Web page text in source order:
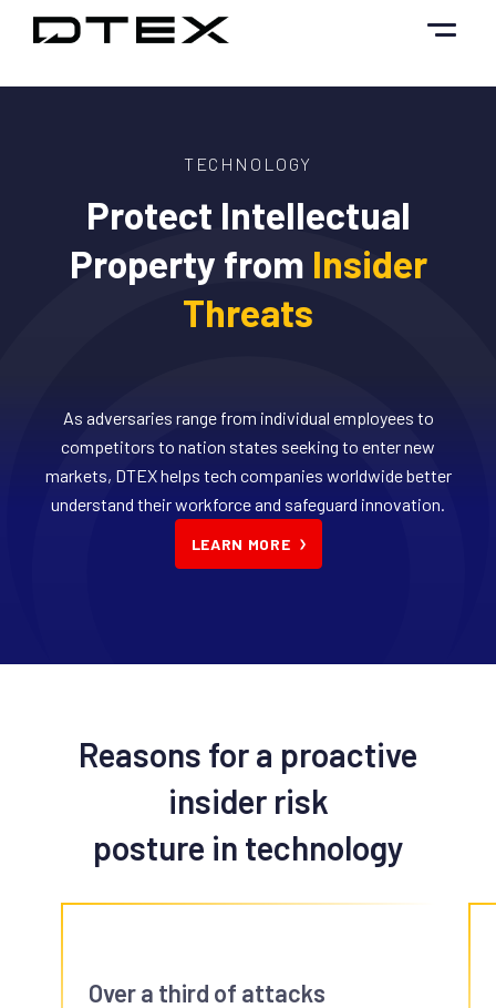
TECHNOLOGY
Protect Intellectual
Property from Insider
Threats
As adversaries range from individual employees to
competitors to nation states seeking to enter new
markets, DTEX helps tech companies worldwide better
understand their workforce and safeguard innovation.
LEARN MORE
Reasons for a proactive
insider risk
posture in technology
Over a third of attacks